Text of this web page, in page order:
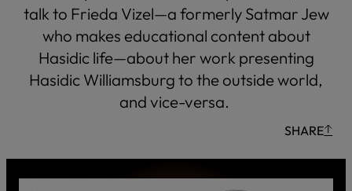
talk to Frieda Vizel—a formerly Satmar Jew
who makes educational content about
Hasidic life—about her work presenting
Hasidic Williamsburg to the outside world,
and vice-versa.
SHARE